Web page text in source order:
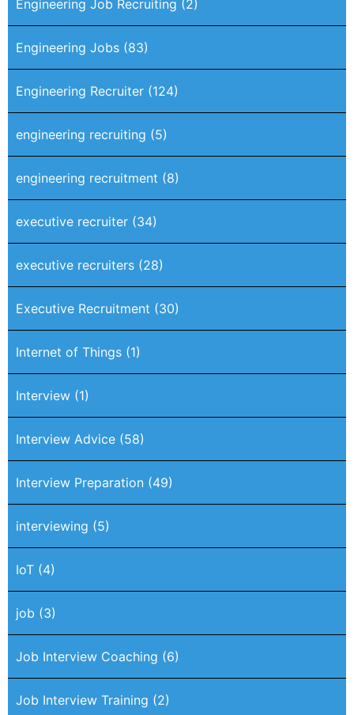
Engineering Job Recruiting (2)
Engineering Jobs (83)
Engineering Recruiter (124)
engineering recruiting (5)
engineering recruitment (8)
executive recruiter (34)
executive recruiters (28)
Executive Recruitment (30)
Internet of Things (1)
Interview (1)
Interview Advice (58)
Interview Preparation (49)
interviewing (5)
IoT (4)
job (3)
Job Interview Coaching (6)
Job Interview Training (2)